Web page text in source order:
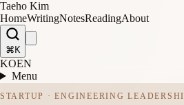
Taeho Kim
HomeWritingNotesReadingAbout
⌘K
KOEN
Menu
STARTUP · ENGINEERING